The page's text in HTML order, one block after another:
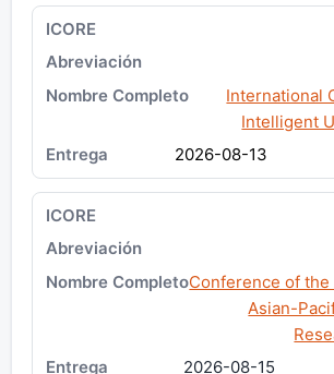
International
Intelligent
2026-08-13
Conference of
Asian-
2026-08-15